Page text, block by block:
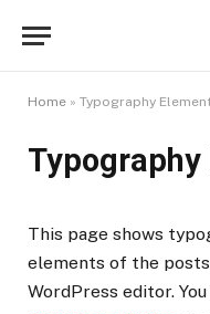
Home » Typography
This page shows
elements of the
WordPress editor.